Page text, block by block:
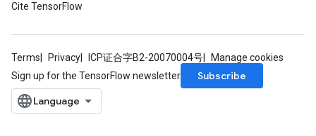
Cite TensorFlow
Terms Privacy ICP证合字B2-20070004号
Manage cookies
Sign up for the TensorFlow newsletter
Subscribe